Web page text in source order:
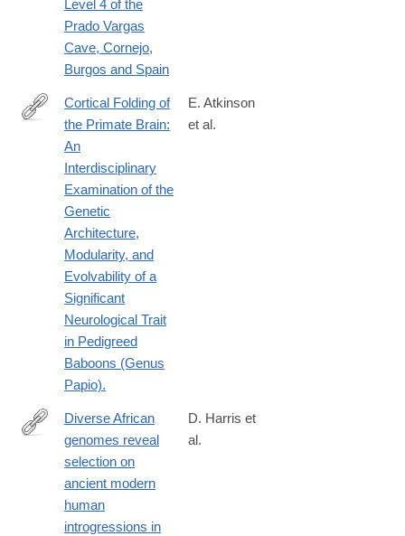
Level 4 of the
Prado Vargas
Cave, Cornejo,
Burgos and Spain
http://www.ncbi.nlm.nih.gov/pubmed/25873632
Cortical Folding of
the Primate Brain:
An
Interdisciplinary
Examination of the
Genetic
Architecture,
Modularity, and
Evolvability of a
Significant
Neurological Trait
in Pedigreed
Baboons (Genus
Papio).
E. Atkinson
et al.
https://www.sciencedirect.com/science/article/pii/
via%3Dihub
Diverse African
genomes reveal
selection on
ancient modern
human
introgressions in
D. Harris et
al.